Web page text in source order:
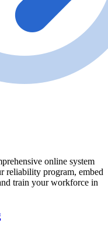
online system
reliability program, embed
train your workforce in